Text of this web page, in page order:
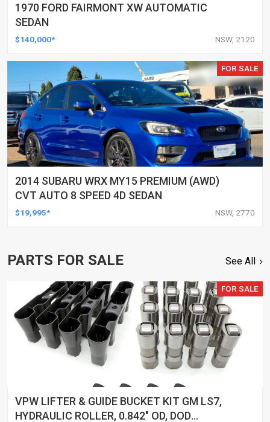
1970 FORD FAIRMONT XW AUTOMATIC
SEDAN
$140,000* NSW, 2120
FOR SALE
2014 SUBARU WRX MY15 PREMIUM (AWD)
CVT AUTO 8 SPEED 4D SEDAN
$19,995* NSW, 2770
PARTS FOR SALE See All
FOR SALE
VPW LIFTER & GUIDE BUCKET KIT GM LS7,
HYDRAULIC ROLLER, 0.842" OD, DOD